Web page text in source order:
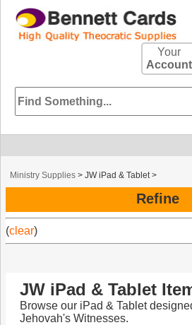
Your
Account
Ministry Supplies >JW iPad & Tablet>
Refine
(clear)
JW iPad & Tablet
Browse our iPad & Tablet
Jehovah's Witnesses.